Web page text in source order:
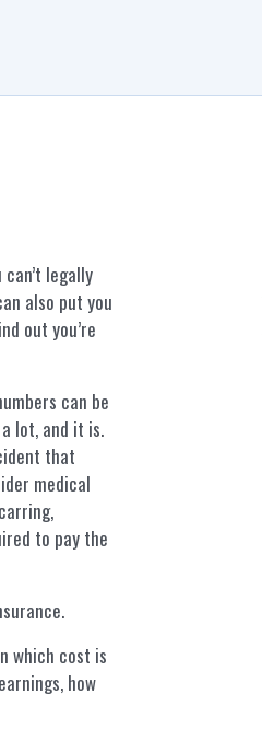
legally
also put you
out you’re
can be
lot, and it is.
that
medical
to pay the
which cost is
how